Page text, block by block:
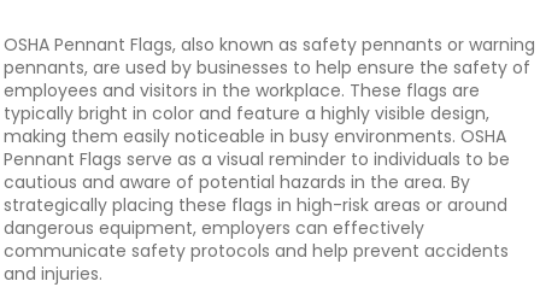
OSHA Pennant Flags, also known as safety pennants or warning
pennants, are used by businesses to help ensure the safety of
employees and visitors in the workplace. These flags are
typically bright in color and feature a highly visible design,
making them easily noticeable in busy environments. OSHA
Pennant Flags serve as a visual reminder to individuals to be
cautious and aware of potential hazards in the area. By
strategically placing these flags in high-risk areas or around
dangerous equipment, employers can effectively
communicate safety protocols and help prevent accidents
and injuries.